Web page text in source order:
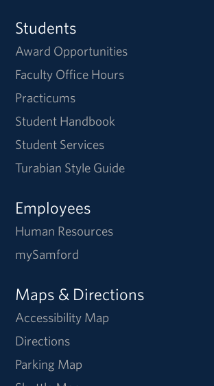
Students
Award Opportunities
Faculty Office Hours
Practicums
Student Handbook
Student Services
Turabian Style Guide
Employees
Human Resources
mySamford
Maps & Directions
Accessibility Map
Directions
Parking Map